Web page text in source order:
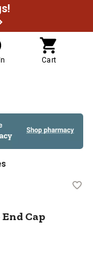
Cart
Pipe
Cap